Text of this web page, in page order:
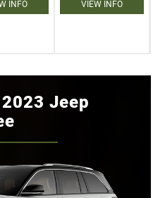
INFO VIEW INFO
Jeep